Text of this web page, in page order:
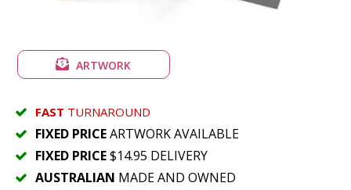
ARTWORK
FAST TURNAROUND
FIXED PRICEARTWORK AVAILABLE
FIXED PRICE$14.95 DELIVERY
AUSTRALIAN MADE AND OWNED